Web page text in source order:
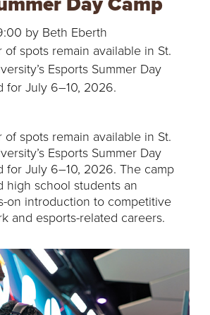
by Beth Eberth
spots remain available in St.
Esports Summer Day
for July 6–10, 2026.
spots remain available in St.
Esports Summer Day
for July 6–10, 2026. The camp
high school students an
on introduction to competitive
and esports-related careers.